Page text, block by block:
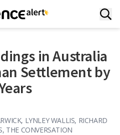
in Australia
Settlement by
LYNLEY WALLIS, RICHARD
THE CONVERSATION